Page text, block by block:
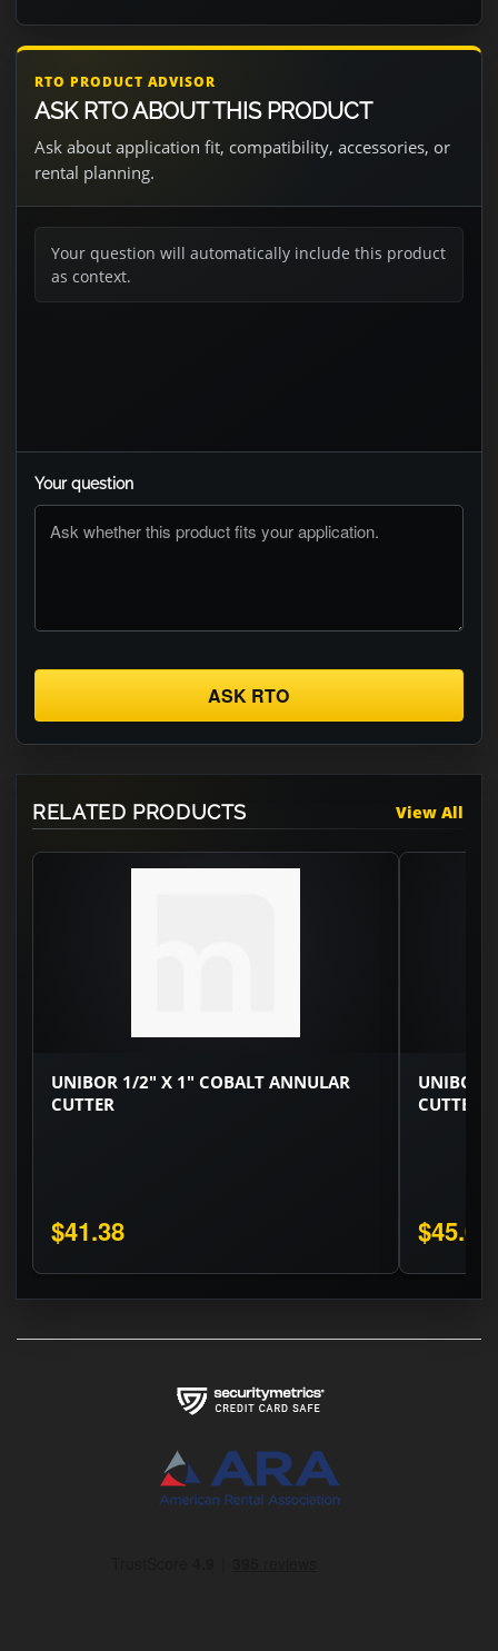
RTO PRODUCT ADVISOR
ASK RTO ABOUT THIS PRODUCT
Ask about application fit, compatibility, accessories, or
rental planning.
Your question will automatically include this product
as context.
Your question
ASK RTO
RELATED PRODUCTS View All
UNIBOR 1/2" X 1" COBALT ANNULAR
CUTTER
$41.38
UNIBOR
CUTTER
$45.08